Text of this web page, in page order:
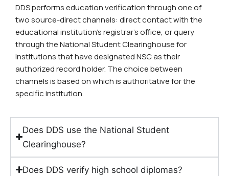
DDS performs education verification through one of
two source-direct channels: direct contact with the
educational institution’s registrar’s office, or query
through the National Student Clearinghouse for
institutions that have designated NSC as their
authorized record holder. The choice between
channels is based on which is authoritative for the
specific institution.
Does DDS use the National Student
Clearinghouse?
Does DDS verify high school diplomas?